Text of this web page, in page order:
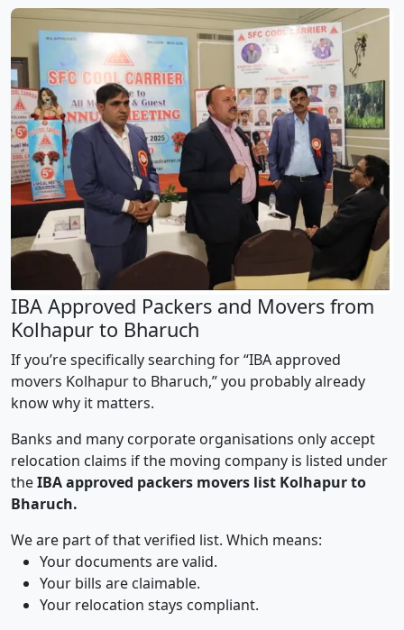
IBA Approved Packers and Movers from
Kolhapur to Bharuch
If you’re specifically searching for “IBA approved
movers Kolhapur to Bharuch,” you probably already
know why it matters.
Banks and many corporate organisations only accept
relocation claims if the moving company is listed under
theIBA approved packers movers list Kolhapur to
Bharuch.
We are part of that verified list. Which means:
Your documents are valid.
Your bills are claimable.
Your relocation stays compliant.